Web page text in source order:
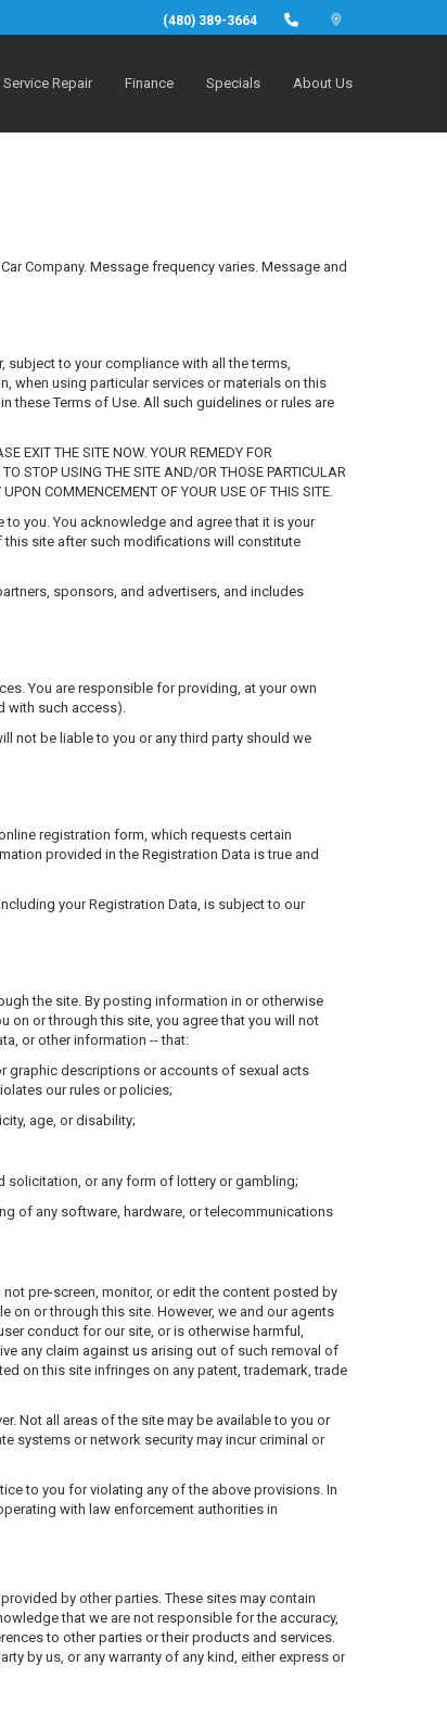
(480) 389-3664
Service Repair Finance Specials About Us
Company. Message frequency varies. Message and
subject to your compliance with all the terms,
when using particular services or materials on this
these Terms of Use. All such guidelines or rules are
EXIT THE SITE NOW. YOUR REMEDY FOR
STOP USING THE SITE AND/OR THOSE PARTICULAR
COMMENCEMENT OF YOUR USE OF THIS SITE.
you. You acknowledge and agree that it is your
this site after such modifications will constitute
sponsors, and advertisers, and includes
You are responsible for providing, at your own
with such access).
not be liable to you or any third party should we
registration form, which requests certain
provided in the Registration Data is true and
your Registration Data, is subject to our
the site. By posting information in or otherwise
on or through this site, you agree that you will not
or other information -- that:
graphic descriptions or accounts of sexual acts
our rules or policies;
age, or disability;
solicitation, or any form of lottery or gambling;
of any software, hardware, or telecommunications
pre-screen, monitor, or edit the content posted by
on or through this site. However, we and our agents
conduct for our site, or is otherwise harmful,
any claim against us arising out of such removal of
on this site infringes on any patent, trademark, trade
Not all areas of the site may be available to you or
systems or network security may incur criminal or
to you for violating any of the above provisions. In
with law enforcement authorities in
by other parties. These sites may contain
that we are not responsible for the accuracy,
to other parties or their products and services.
by us, or any warranty of any kind, either express or